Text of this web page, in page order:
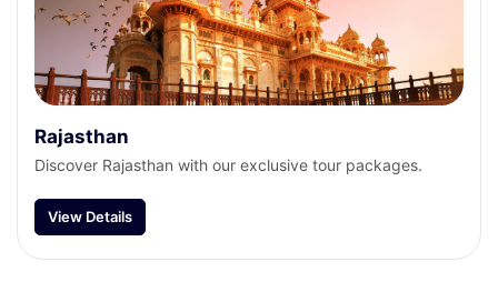
Rajasthan
Discover Rajasthan with our exclusive tour packages.
View Details